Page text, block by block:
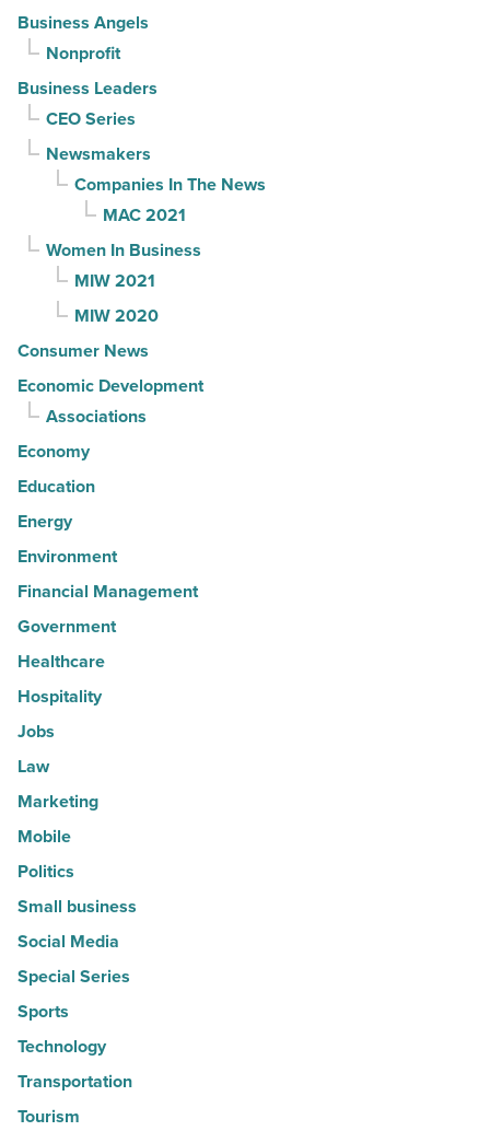
Business Angels
Nonprofit
Business Leaders
CEO Series
Newsmakers
Companies In The News
MAC 2021
Women In Business
MIW 2021
MIW 2020
Consumer News
Economic Development
Associations
Economy
Education
Energy
Environment
Financial Management
Government
Healthcare
Hospitality
Jobs
Law
Marketing
Mobile
Politics
Small business
Social Media
Special Series
Sports
Technology
Transportation
Tourism